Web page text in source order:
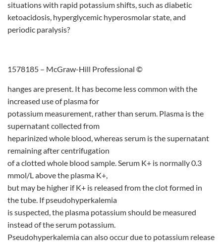
situations with rapid potassium shifts, such as diabetic
ketoacidosis, hyperglycemic hyperosmolar state, and
periodic paralysis?
1578185 – McGraw-Hill Professional ©
hanges are present. It has become less common with the
increased use of plasma for
potassium measurement, rather than serum. Plasma is the
supernatant collected from
heparinized whole blood, whereas serum is the supernatant
remaining after centrifugation
of a clotted whole blood sample. Serum K+ is normally 0.3
mmol/L above the plasma K+,
but may be higher if K+ is released from the clot formed in
the tube. If pseudohyperkalemia
is suspected, the plasma potassium should be measured
instead of the serum potassium.
Pseudohyperkalemia can also occur due to potassium release